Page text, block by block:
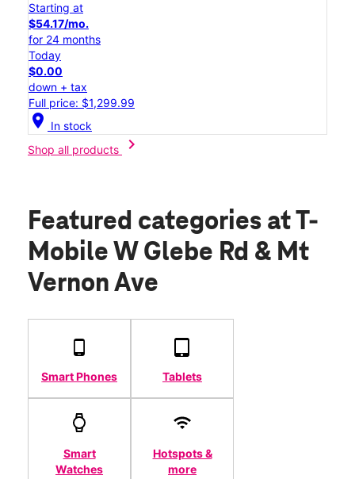
Starting at
$54.17/mo.
for 24 months
Today
$0.00
down + tax
Full price: $1,299.99
location_on In stock
Shop all products
chevron_right
Featured categories at T-
Mobile W Glebe Rd & Mt
Vernon Ave
Smart Phones Tablets
Smart
Watches
Hotspots &
more